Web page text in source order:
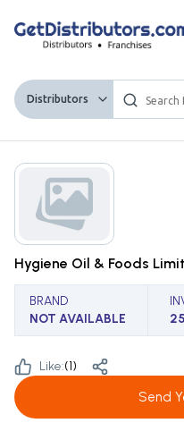
Distributors
Hygiene Oil & Foods
BRAND
NOT AVAILABLE
Like:(1)
Send